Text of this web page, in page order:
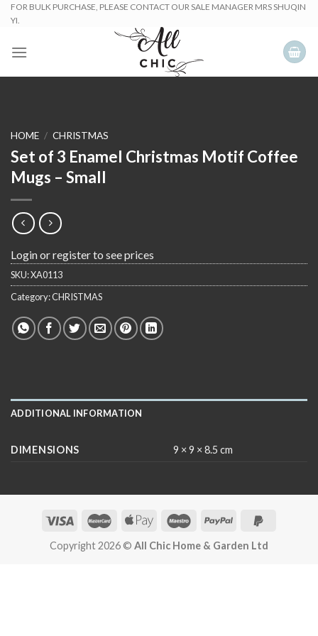
SkipFOR BULK PURCHASE, PLEASE CONTACT OUR SALE MANAGER MRS SHUQIN
YI.
HOME / CHRISTMAS
Set of 3 Enamel Christmas Motif Coffee
Mugs – Small
Login or register to see prices
SKU:XA0113
Category:CHRISTMAS
ADDITIONAL INFORMATION
DIMENSIONS 9 × 9 × 8.5 cm
Copyright 2026 © All Chic Home & Garden Ltd